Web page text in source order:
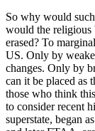
So why would
would the religious
erased? To
US. Only by
changes. Only by
can it be placed as
those who think
to consider recent
superstate, began